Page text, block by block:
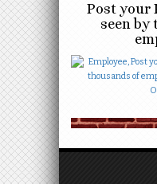
Post your
seen by